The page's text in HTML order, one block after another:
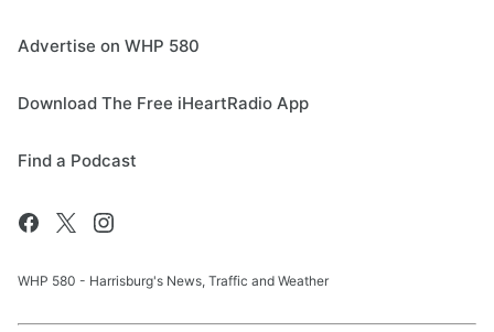
Advertise on WHP 580
Download The Free iHeartRadio App
Find a Podcast
WHP 580 - Harrisburg's News, Traffic and Weather